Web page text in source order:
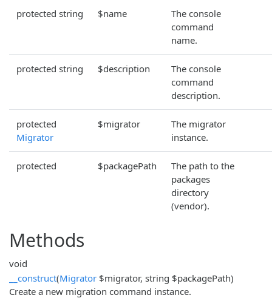
protected string $name
The console
command
name.
protected string $description
The console
command
description.
protected
Migrator
$migrator
The migrator
instance.
protected $packagePath
The path to the
packages
directory
(vendor).
Methods
void
__construct(Migrator $migrator, string $packagePath)
Create a new migration command instance.